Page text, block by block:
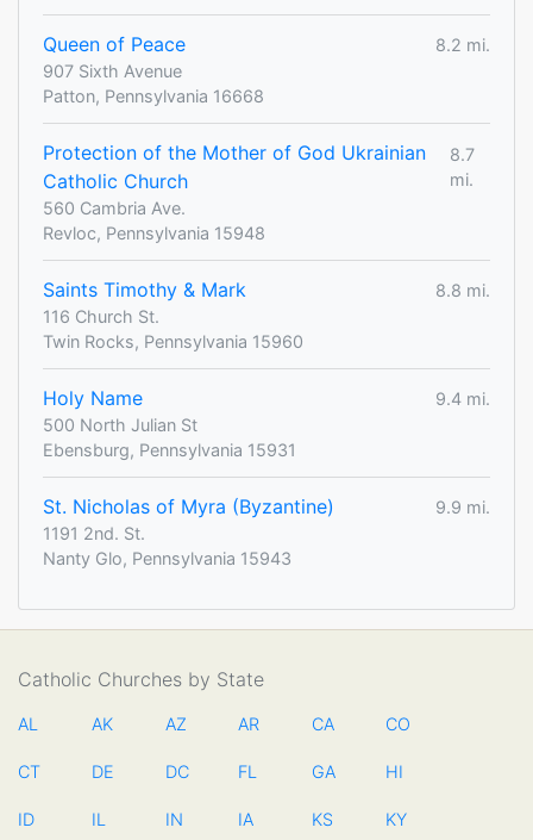
Queen of Peace
8.2 mi.
907 Sixth Avenue
Patton, Pennsylvania 16668
Protection of the Mother of God Ukrainian
Catholic Church
8.7
mi.
560 Cambria Ave.
Revloc, Pennsylvania 15948
Saints Timothy & Mark
8.8 mi.
116 Church St.
Twin Rocks, Pennsylvania 15960
Holy Name
9.4 mi.
500 North Julian St
Ebensburg, Pennsylvania 15931
St. Nicholas of Myra (Byzantine)
9.9 mi.
1191 2nd. St.
Nanty Glo, Pennsylvania 15943
Catholic Churches by State
AL AK AZ AR CA CO
CT DE DC FL GA HI
ID IL IN IA KS KY